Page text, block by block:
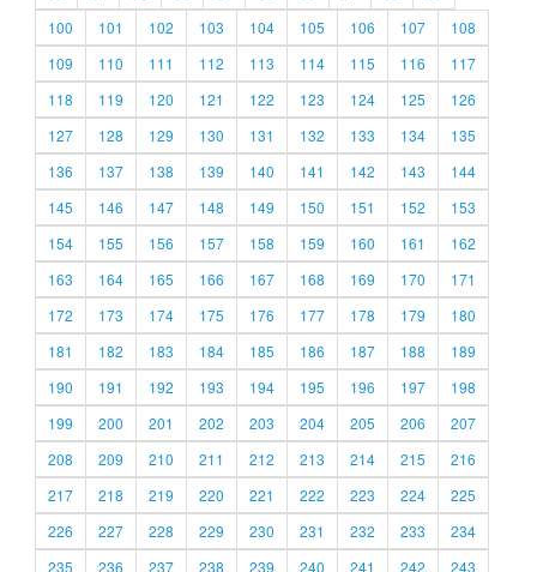
100
101 102 103 104 105 106 107
108
109
110 111 112 113 114 115 116
117
118
119 120 121 122 123 124 125
126
127
128 129 130 131 132 133 134
135
136
137 138 139 140 141 142 143
144
145
146 147 148 149 150 151 152
153
154
155 156 157 158 159 160 161
162
163
164 165 166 167 168 169 170
171
172
173 174 175 176 177 178 179
180
181
182 183 184 185 186 187 188
189
190
191 192 193 194 195 196 197
198
199
200 201 202 203 204 205 206
207
208
209 210 211 212 213 214 215
216
217
218 219 220 221 222 223 224
225
226
227 228 229 230 231 232 233
234
235
236 237 238 239 240 241 242 243